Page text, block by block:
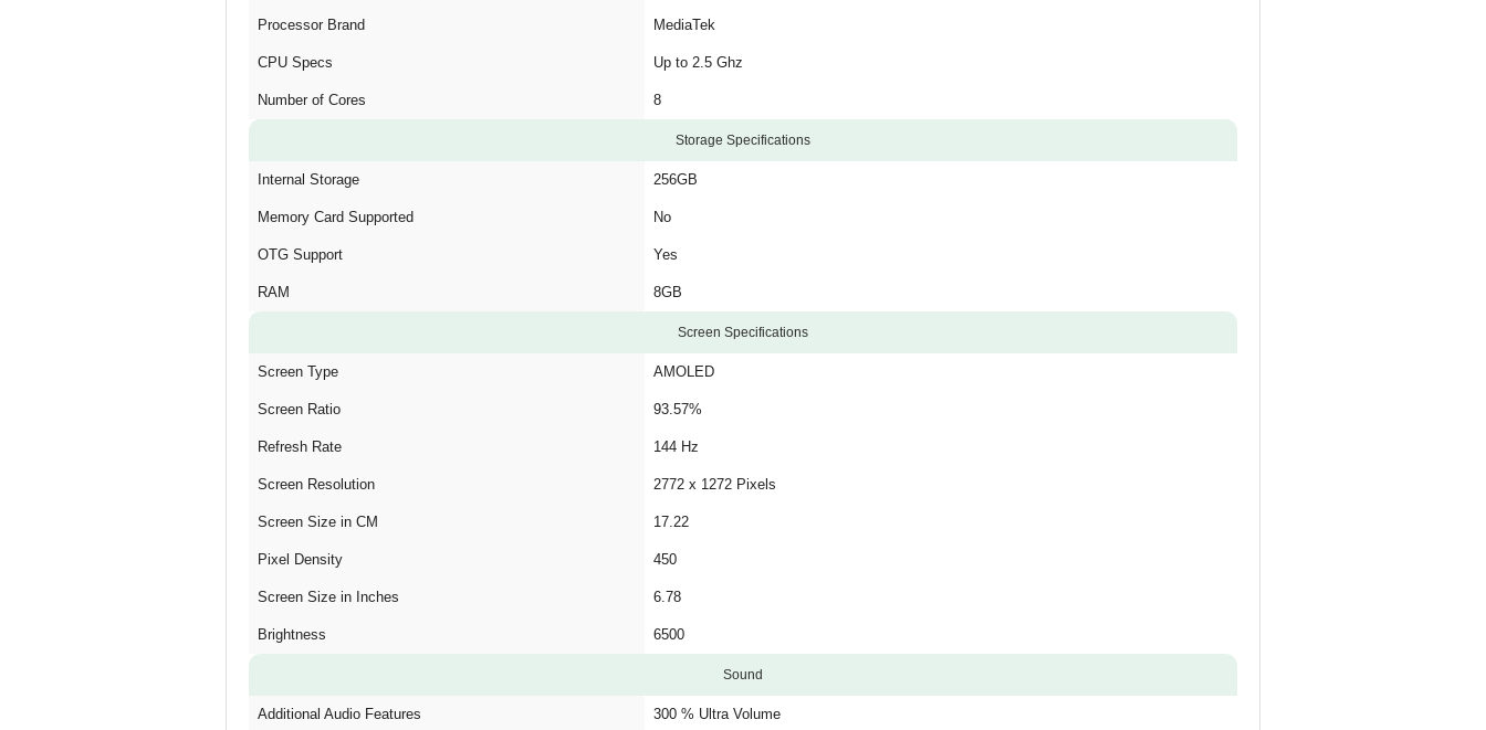
Processor Brand MediaTek
CPU Specs Up to 2.5 Ghz
Number of Cores 8
Storage Specifications
Internal Storage 256GB
Memory Card Supported No
OTG Support Yes
RAM 8GB
Screen Specifications
Screen Type AMOLED
Screen Ratio 93.57%
Refresh Rate 144 Hz
Screen Resolution 2772 x 1272 Pixels
Screen Size in CM 17.22
Pixel Density 450
Screen Size in Inches 6.78
Brightness 6500
Sound
Additional Audio Features 300 % Ultra Volume